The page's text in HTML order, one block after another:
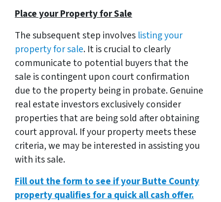
Place your Property for Sale
The subsequent step involves listing your
property for sale. It is crucial to clearly
communicate to potential buyers that the
sale is contingent upon court confirmation
due to the property being in probate. Genuine
real estate investors exclusively consider
properties that are being sold after obtaining
court approval. If your property meets these
criteria, we may be interested in assisting you
with its sale.
Fill out the form to see if your Butte County
property qualifies for a quick all cash offer.